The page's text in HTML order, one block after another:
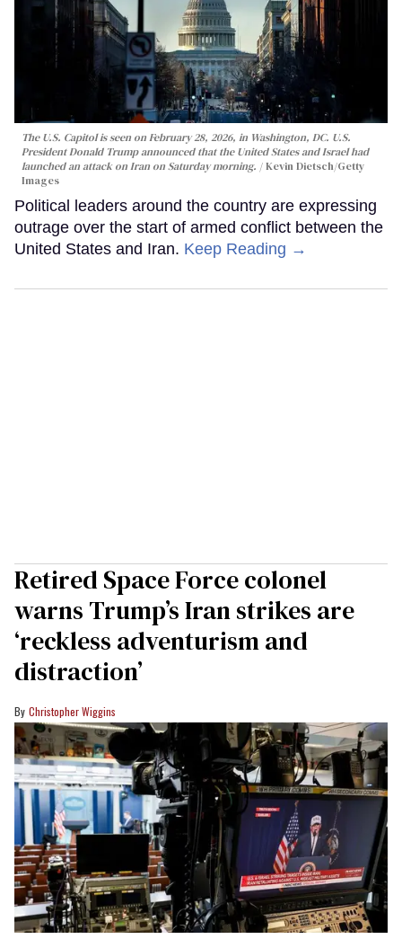
The U.S. Capitol is seen on February 28, 2026, in Washington, DC. U.S.
President Donald Trump announced that the United States and Israel had
launched an attack on Iran on Saturday morning.
Kevin Dietsch/Getty
Images
Political leaders around the country are expressing
outrage over the start of armed conflict between the
United States and Iran. Keep Reading →
Retired Space Force colonel
warns Trump’s Iran strikes are
‘reckless adventurism and
distraction’
Christopher Wiggins